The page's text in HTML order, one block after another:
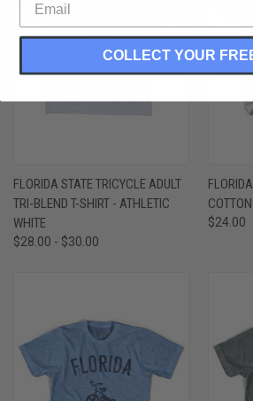
FLORIDA STATE TRICYCLE ADULT
TRI-BLEND T-SHIRT - ATHLETIC
WHITE
$28.00 - $30.00
$24.00
COLLECT YOUR